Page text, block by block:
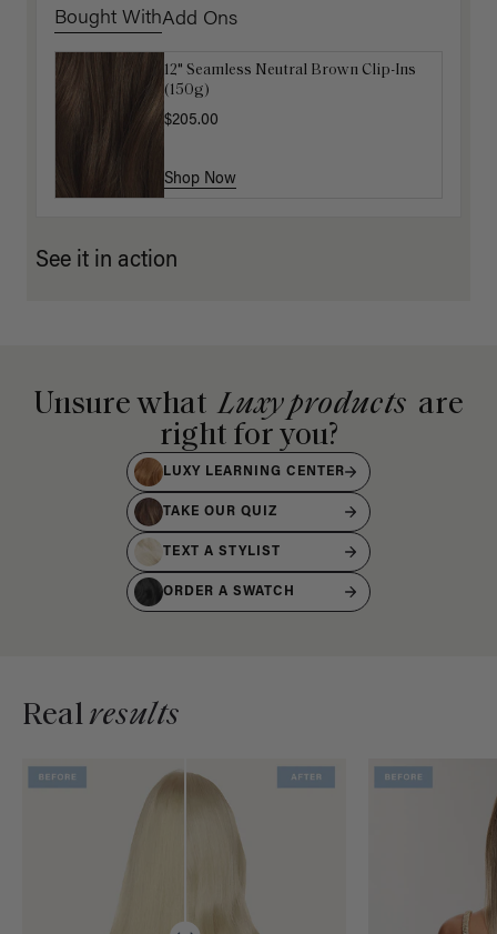
Bought WithAdd Ons
12" Seamless Neutral Brown Clip-Ins
(150g)
$205.00
Shop Now
Luxy Loop Hair Extensions Brush
$12.50
Shop Now
See it in action
Unsure what Luxy products are
right for you?
LUXY LEARNING CENTER
TAKE OUR QUIZ
TEXT A STYLIST
ORDER A SWATCH
Realresults